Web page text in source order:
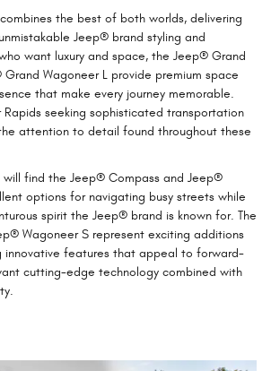
the best of both worlds, delivering
Jeep® brand styling and
want luxury and space, the Jeep® Grand
Wagoneer L provide premium space
that make every journey memorable.
seeking sophisticated transportation
attention to detail found throughout these
will find the Jeep® Compass and Jeep®
options for navigating busy streets while
spirit the Jeep® brand is known for. The
Wagoneer S represent exciting additions
innovative features that appeal to forward-
cutting-edge technology combined with